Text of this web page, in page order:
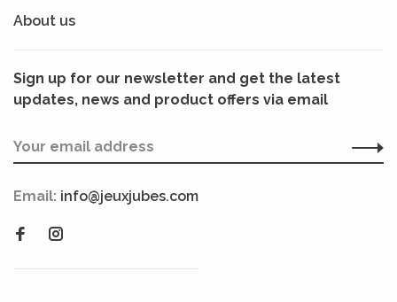
About us
Sign up for our newsletter and get the latest
updates, news and product offers via email
Email: info@jeuxjubes.com